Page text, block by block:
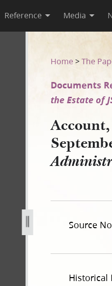
Reference Media
of-js-1.jpg
Home >The
Documents
the Estate of
Source
Historical